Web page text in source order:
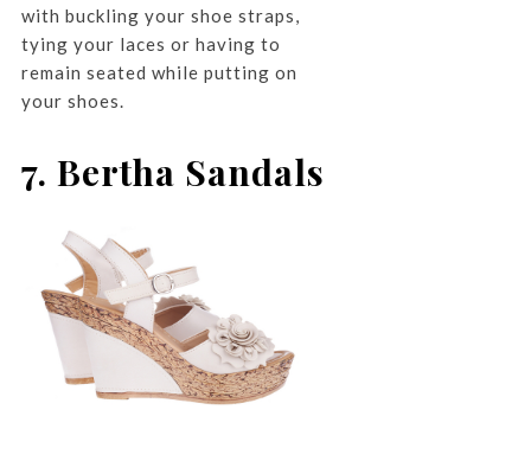
with buckling your shoe straps,
tying your laces or having to
remain seated while putting on
your shoes.
7. Bertha Sandals